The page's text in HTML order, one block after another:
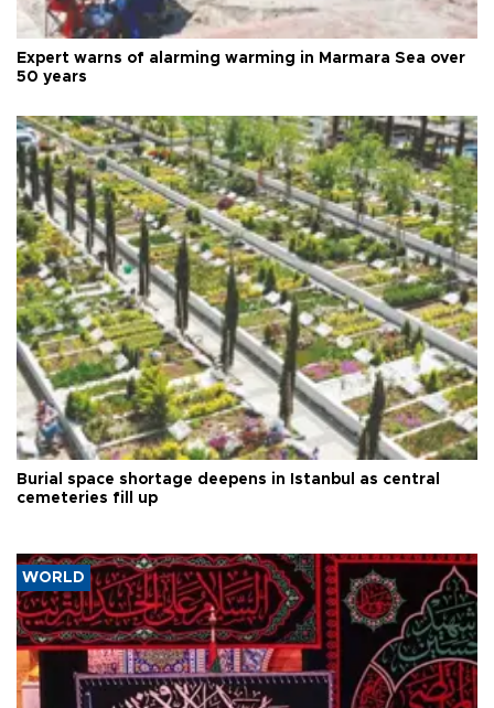
Expert warns of alarming warming in Marmara Sea over
50 years
Burial space shortage deepens in Istanbul as central
cemeteries fill up
WORLD